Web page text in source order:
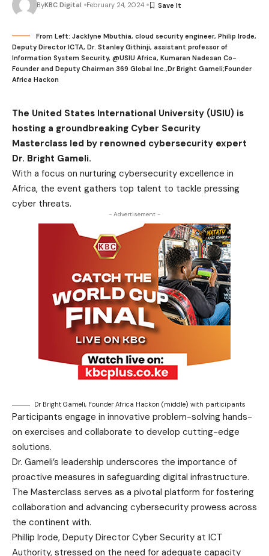
ByKBC Digital February 24, 2024
From Left: Jacklyne Mbuthia, cloud security engineer, Philip Irode,
Deputy Director ICTA, Dr. Stanley Githinji, assistant professor of
Information System Security, @USIU Africa, Kumaran Nadesan Co-
Founder and Deputy Chairman 369 Global Inc.,Dr Bright Gameli;Founder
Africa Hackon
The United States International University (USIU) is
hosting a groundbreaking Cyber Security
Masterclass led by renowned cybersecurity expert
Dr. Bright Gameli.
With a focus on nurturing cybersecurity excellence in
Africa, the event gathers top talent to tackle pressing
cyber threats.
- Advertisement -
Dr Bright Gameli, Founder Africa Hackon (middle) with participants
Participants engage in innovative problem-solving hands-
on exercises and collaborate to develop cutting-edge
solutions.
Dr. Gameli’s leadership underscores the importance of
proactive measures in safeguarding digital infrastructure.
The Masterclass serves as a pivotal platform for fostering
collaboration and advancing cybersecurity prowess across
the continent with.
Phillip Irode, Deputy Director Cyber Security at ICT
Authority, stressed on the need for adequate capacity